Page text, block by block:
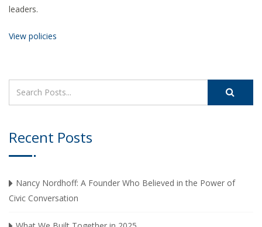
leaders.
View policies
Recent Posts
Nancy Nordhoff: A Founder Who Believed in the Power of
Civic Conversation